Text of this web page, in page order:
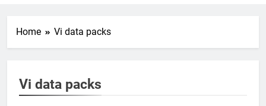
Home Vi data packs
Vi data packs